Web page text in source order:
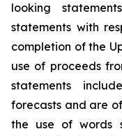
looking
statements with
completion of the
use of proceeds
statements
forecasts and are
the use of words